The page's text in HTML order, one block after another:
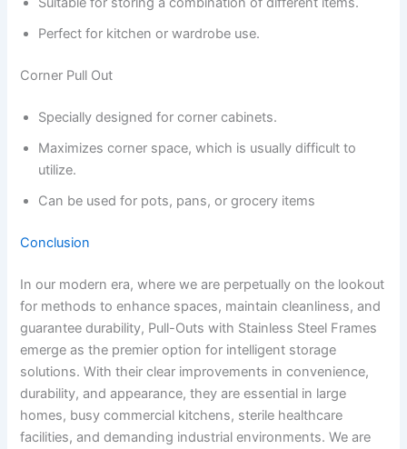
Perfect for kitchen or wardrobe use.
Corner Pull Out
Specially designed for corner cabinets.
Maximizes corner space, which is usually difficult to
utilize.
Can be used for pots, pans, or grocery items
Conclusion
In our modern era, where we are perpetually on the lookout
for methods to enhance spaces, maintain cleanliness, and
guarantee durability, Pull-Outs with Stainless Steel Frames
emerge as the premier option for intelligent storage
solutions. With their clear improvements in convenience,
durability, and appearance, they are essential in large
homes, busy commercial kitchens, sterile healthcare
facilities, and demanding industrial environments. We are